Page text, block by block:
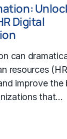
Digital
can
resources
improve the
that…